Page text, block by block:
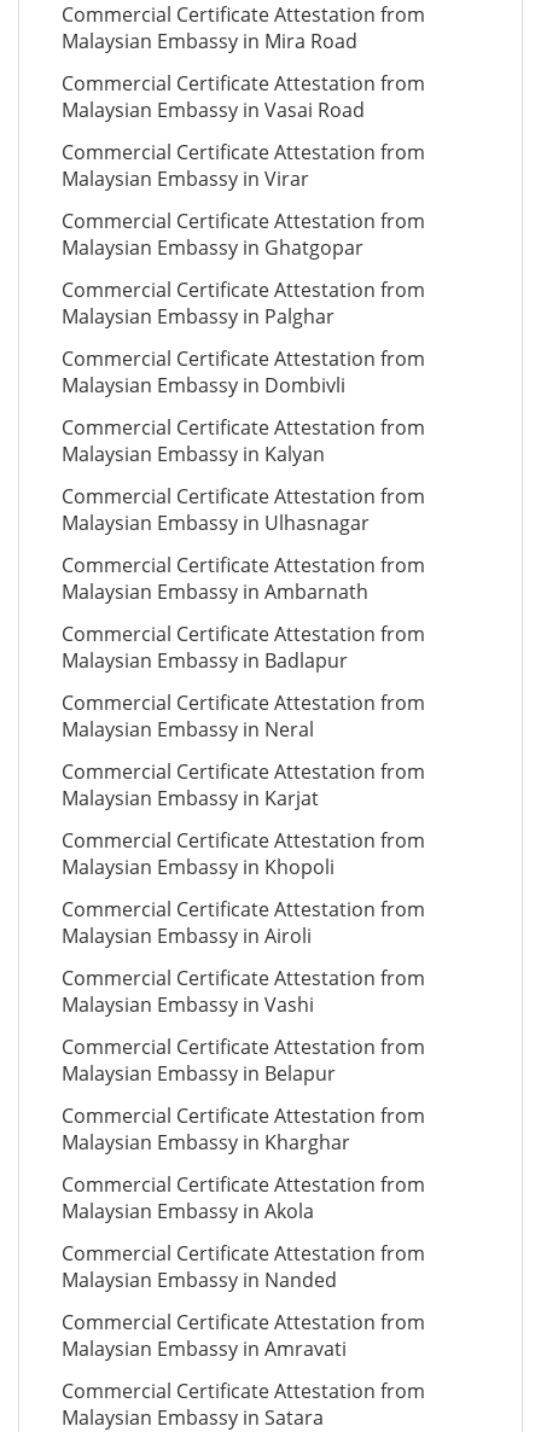
Commercial Certificate Attestation from
Malaysian Embassy in Mira Road
Commercial Certificate Attestation from
Malaysian Embassy in Vasai Road
Commercial Certificate Attestation from
Malaysian Embassy in Virar
Commercial Certificate Attestation from
Malaysian Embassy in Ghatgopar
Commercial Certificate Attestation from
Malaysian Embassy in Palghar
Commercial Certificate Attestation from
Malaysian Embassy in Dombivli
Commercial Certificate Attestation from
Malaysian Embassy in Kalyan
Commercial Certificate Attestation from
Malaysian Embassy in Ulhasnagar
Commercial Certificate Attestation from
Malaysian Embassy in Ambarnath
Commercial Certificate Attestation from
Malaysian Embassy in Badlapur
Commercial Certificate Attestation from
Malaysian Embassy in Neral
Commercial Certificate Attestation from
Malaysian Embassy in Karjat
Commercial Certificate Attestation from
Malaysian Embassy in Khopoli
Commercial Certificate Attestation from
Malaysian Embassy in Airoli
Commercial Certificate Attestation from
Malaysian Embassy in Vashi
Commercial Certificate Attestation from
Malaysian Embassy in Belapur
Commercial Certificate Attestation from
Malaysian Embassy in Kharghar
Commercial Certificate Attestation from
Malaysian Embassy in Akola
Commercial Certificate Attestation from
Malaysian Embassy in Nanded
Commercial Certificate Attestation from
Malaysian Embassy in Amravati
Commercial Certificate Attestation from
Malaysian Embassy in Satara